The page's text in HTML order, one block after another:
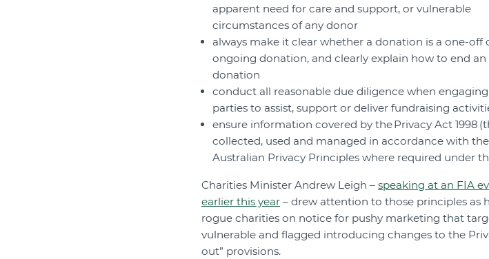
apparent need for care and support, or vulnerable
circumstances of any donor
always make it clear whether a donation is a one-off
ongoing donation, and clearly explain how to end
donation
conduct all reasonable due diligence when
parties to assist, support or deliver fundraising
ensure information covered by the Privacy Act 1998
collected, used and managed in accordance with the
Australian Privacy Principles where required under
Charities Minister Andrew Leigh – speaking at an FIA
earlier this year – drew attention to those principles as
rogue charities on notice for pushy marketing that
vulnerable and flagged introducing changes to the
out” provisions.